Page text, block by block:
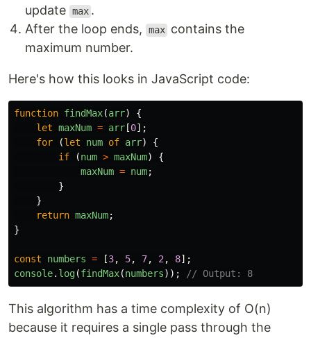
update max .
After the loop ends,
max contains the
maximum number.
Here's how this looks in JavaScript code:
function findMax(arr)
{
let maxNum = arr [0];
for
(let num of arr)
{
if
(num > maxNum)
{
maxNum = num;
}
}
return maxNum;
}
const numbers = [3, 5, 7, 2 , 8];
console. log(findMax(numbers)); // Output: 8
This algorithm has a time complexity of O(n)
because it requires a single pass through the